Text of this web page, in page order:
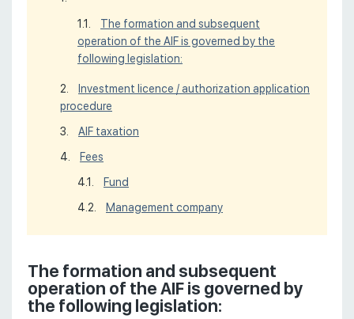
The formation and subsequent
operation of the AIF is governed by the
following legislation:
Investment licence / authorization application
procedure
AIF taxation
Fees
Fund
Management company
The formation and subsequent
operation of the AIF is governed by
the following legislation: